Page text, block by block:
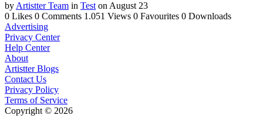
by Artistter Team in Test on August 23
0 Likes 0 Comments 1.051 Views 0 Favourites 0 Downloads
Advertising
Privacy Center
Help Center
About
Artistter Blogs
Contact Us
Privacy Policy
Terms of Service
Copyright © 2026